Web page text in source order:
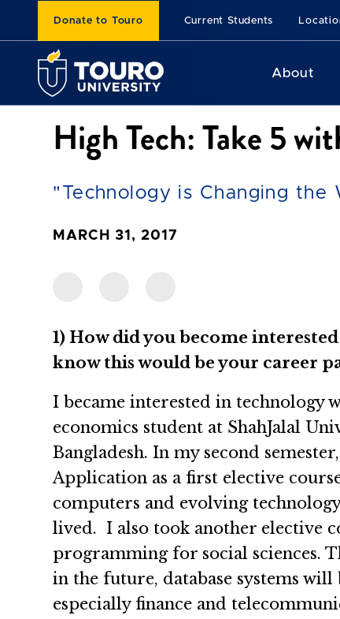
Donate to Touro Current Students
About
High Tech: Take 5
"Technology is Changing the
MARCH 31, 2017
1) How did you become
know this would be your career
I became interested in technology
economics student at ShahJalal
Bangladesh. In my second
Application as a first elective
computers and evolving
lived. I also took another elective
programming for social sciences.
in the future, database systems will
especially finance and